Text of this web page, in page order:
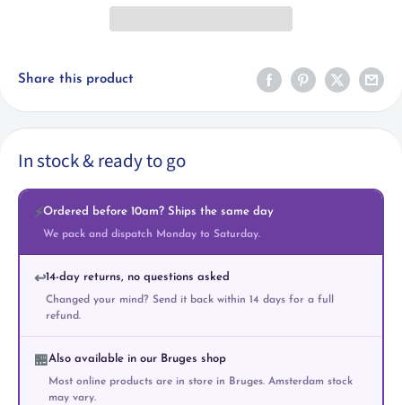
Share this product
In stock & ready to go
⚡Ordered before 10am? Ships the same day
We pack and dispatch Monday to Saturday.
↩️14-day returns, no questions asked
Changed your mind? Send it back within 14 days for a full
refund.
🏪 Also available in our Bruges shop
Most online products are in store in Bruges. Amsterdam stock
may vary.